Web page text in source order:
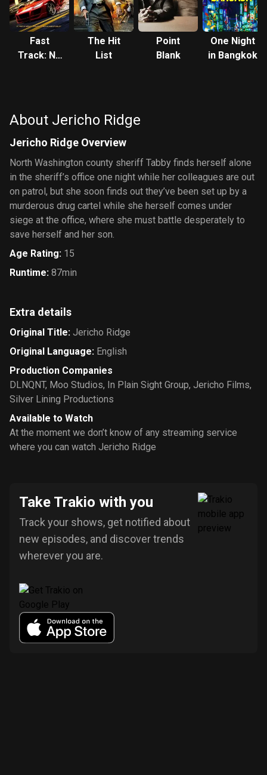
Fast
Track: No
The Hit
List
Point
Blank
One Night
in Bangkok
About Jericho Ridge
Jericho Ridge Overview
North Washington county sheriff Tabby finds herself alone
in the sheriff’s office one night while her colleagues are out
on patrol, but she soon finds out they’ve been set up by a
murderous drug cartel while she herself comes under
siege at the office, where she must battle desperately to
save herself and her son.
Age Rating: 15
Runtime: 87min
Extra details
Original Title: Jericho Ridge
Original Language: English
Production Companies
DLNQNT, Moo Studios, In Plain Sight Group, Jericho Films,
Silver Lining Productions
Available to Watch
At the moment we don’t know of any streaming service
where you can watch Jericho Ridge
Take Trakio with you
Track your shows, get notified about
new episodes, and discover trends
wherever you are.